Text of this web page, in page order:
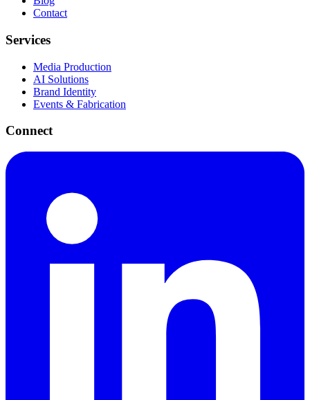
Contact
Services
Media Production
AI Solutions
Brand Identity
Events & Fabrication
Connect